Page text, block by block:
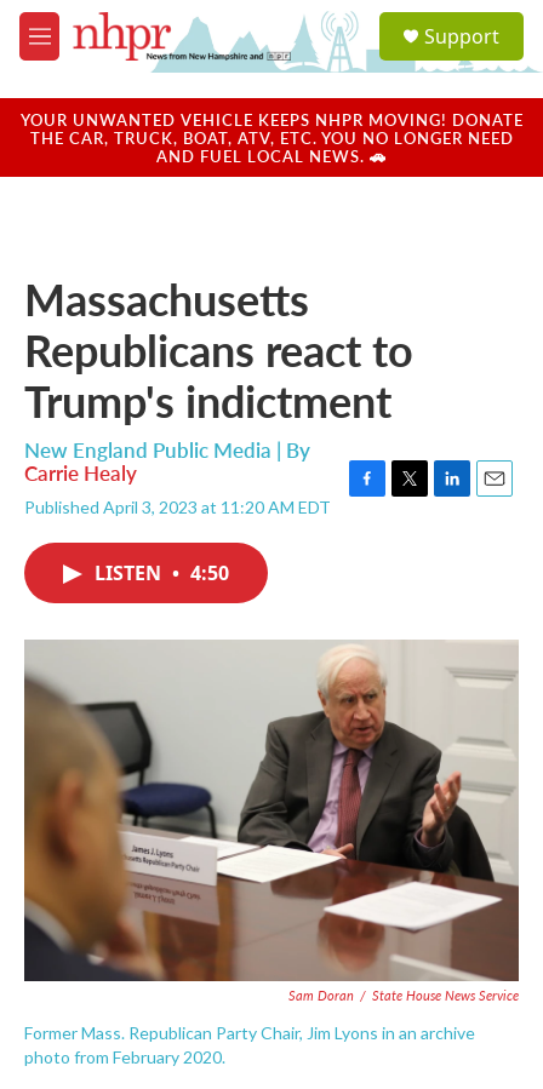
Skip to main content
M
e
u
a
u
Support
YOUR UNWANTED VEHICLE KEEPS NHPR MOVING! DONATE
THE CAR, TRUCK, BOAT, ATV, ETC. YOU NO LONGER NEED
AND FUEL LOCAL NEWS. 🚗
Massachusetts
Republicans react to
Trump's indictment
New England Public Media | By
Carrie Healy
Published April 3, 2023 at 11:20 AM EDT
o
k
r
I
LISTEN • 4:50
Sam Doran / State House News Service
Former Mass. Republican Party Chair, Jim Lyons in an archive
photo from February 2020.